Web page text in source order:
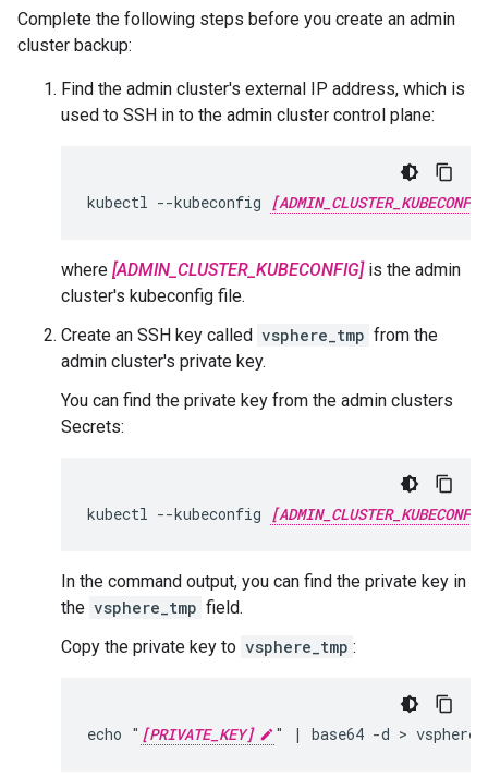
Complete the following steps before you create an admin
cluster backup:
Find the admin cluster's external IP address, which is
used to SSH in to the admin cluster control plane:
kubectl --kubeconfig
where [ADMIN_CLUSTER_KUBECONFIG]is the admin
cluster's kubeconfig file.
Create an SSH key called vsphere_tmp from the
admin cluster's private key.
You can find the private key from the admin clusters
Secrets:
kubectl --kubeconfig
In the command output, you can find the private key in
the vsphere_tmp field.
Copy the private key to vsphere_tmp :
echo " [PRIVATE_KEY] " | base64 -d >